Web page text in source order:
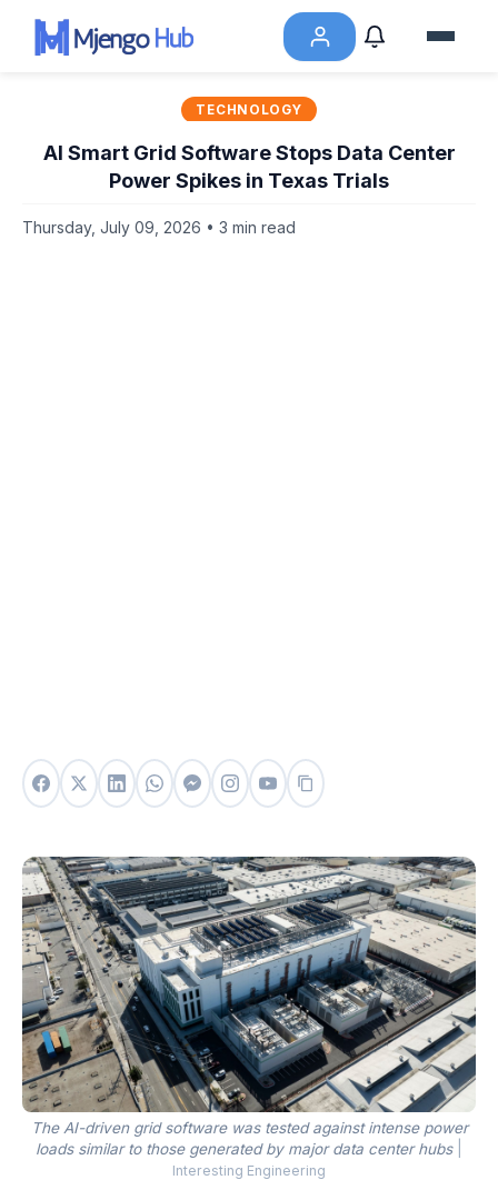
TECHNOLOGY
AI Smart Grid Software Stops Data Center
Power Spikes in Texas Trials
Thursday, July 09, 2026 • 3 min read
The AI-driven grid software was tested against intense power
loads similar to those generated by major data center hubs
Interesting Engineering